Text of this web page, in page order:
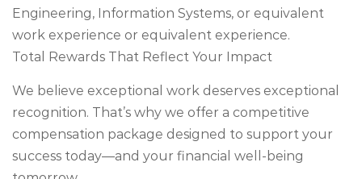
Engineering, Information Systems, or equivalent
work experience or equivalent experience.
Total Rewards That Reflect Your Impact
We believe exceptional work deserves exceptional
recognition. That’s why we offer a competitive
compensation package designed to support your
success today—and your financial well-being